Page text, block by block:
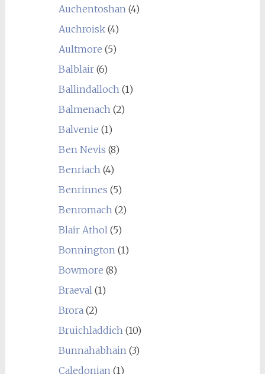
Auchentoshan(4)
Auchroisk(4)
Aultmore (5)
Balblair(6)
Ballindalloch(1)
Balmenach(2)
Balvenie (1)
Ben Nevis (8)
Benriach(4)
Benrinnes (5)
Benromach(2)
Blair Athol(5)
Bonnington(1)
Bowmore (8)
Braeval(1)
Brora(2)
Bruichladdich(10)
Bunnahabhain(3)
Caledonian(1)